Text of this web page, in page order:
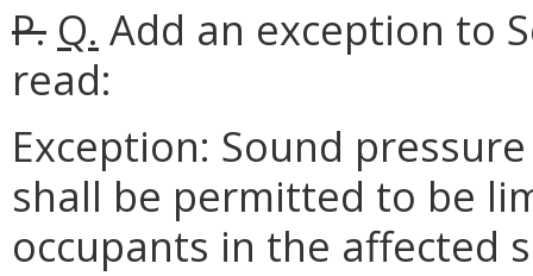
P. Q. Add an exception to
read:
Exception: Sound
shall be permitted to be
occupants in the affected